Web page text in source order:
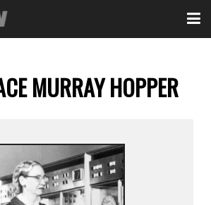
MURRAY HOPPER